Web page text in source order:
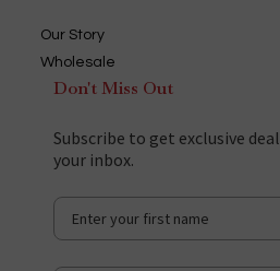
Our Story
Wholesale
Don't Miss Out
Subscribe to get exclusive
your inbox.